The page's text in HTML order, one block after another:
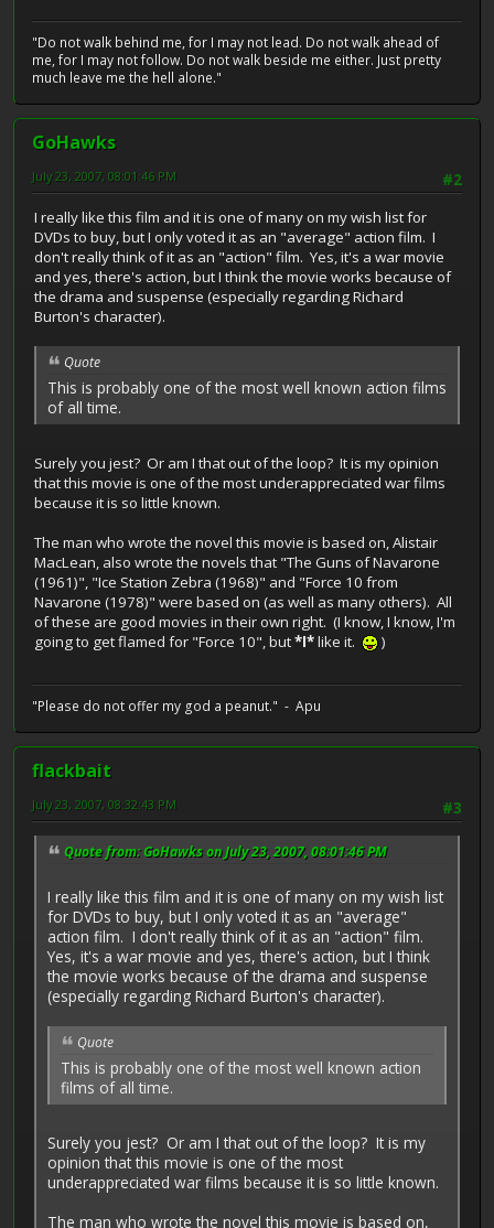
"Do not walk behind me, for I may not lead. Do not walk ahead of
me, for I may not follow. Do not walk beside me either. Just pretty
much leave me the hell alone."
GoHawks
#2
July 23, 2007, 08:01:46 PM
I really like this film and it is one of many on my wish list for
DVDs to buy, but I only voted it as an "average" action film. I
don't really think of it as an "action" film. Yes, it's a war movie
and yes, there's action, but I think the movie works because of
the drama and suspense (especially regarding Richard
Burton's character).
Quote
This is probably one of the most well known action films
of all time.
Surely you jest? Or am I that out of the loop? It is my opinion
that this movie is one of the most underappreciated war films
because it is so little known.
The man who wrote the novel this movie is based on, Alistair
MacLean, also wrote the novels that "The Guns of Navarone
(1961)", "Ice Station Zebra (1968)" and "Force 10 from
Navarone (1978)" were based on (as well as many others). All
of these are good movies in their own right. (I know, I know, I'm
going to get flamed for "Force 10", but*I*like it. )
"Please do not offer my god a peanut." - Apu
flackbait
#3
July 23, 2007, 08:32:43 PM
Quote from: GoHawks on July 23, 2007, 08:01:46 PM
I really like this film and it is one of many on my wish list
for DVDs to buy, but I only voted it as an "average"
action film. I don't really think of it as an "action" film.
Yes, it's a war movie and yes, there's action, but I think
the movie works because of the drama and suspense
(especially regarding Richard Burton's character).
Quote
This is probably one of the most well known action
films of all time.
Surely you jest? Or am I that out of the loop? It is my
opinion that this movie is one of the most
underappreciated war films because it is so little known.
The man who wrote the novel this movie is based on,